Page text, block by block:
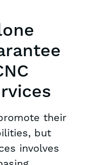
their
but
involves